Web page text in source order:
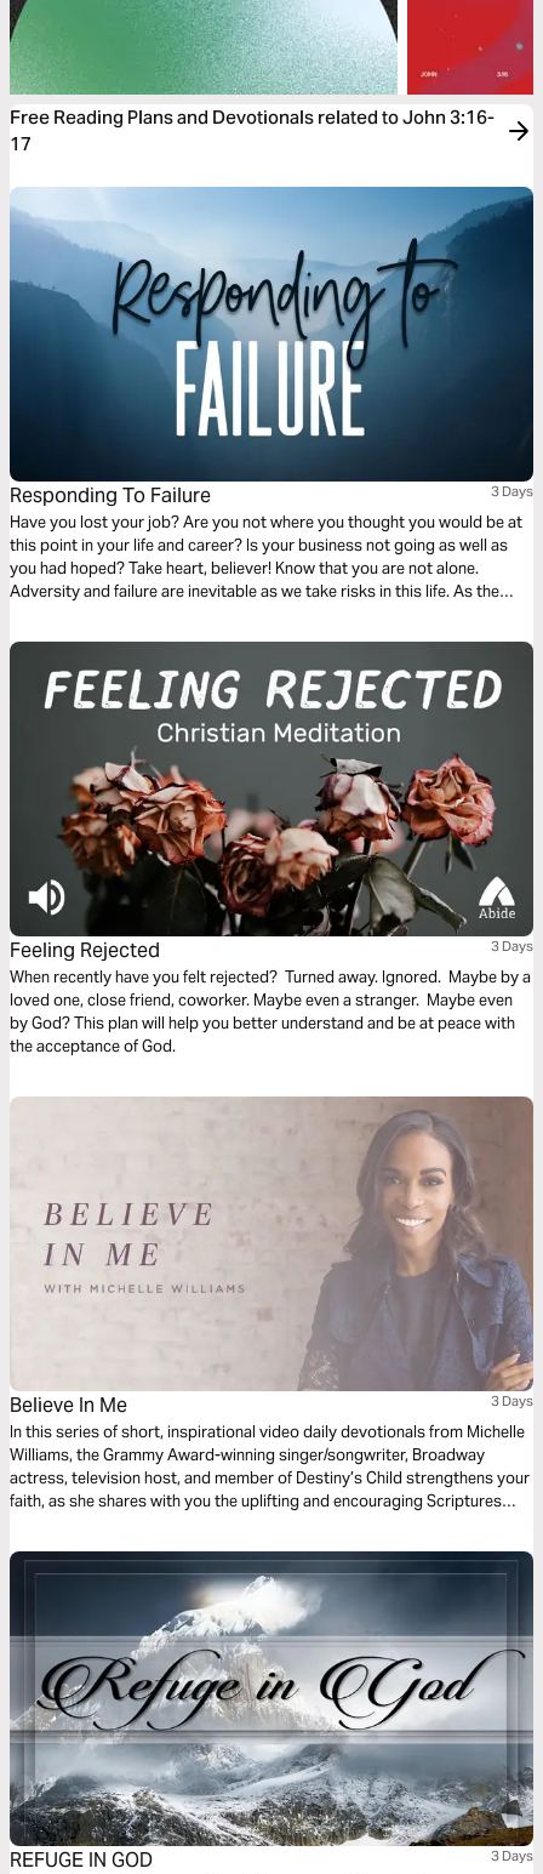
Free Reading Plans and Devotionals related to John 3:16-
17
Responding To Failure 3 Days
Have you lost your job? Are you not where you thought you would be at
this point in your life and career? Is your business not going as well as
you had hoped? Take heart, believer! Know that you are not alone.
Adversity and failure are inevitable as we take risks in this life. As the
the most powerful means of sanctification and preaching the gospel to
Feeling Rejected 3 Days
When recently have you felt rejected? Turned away. Ignored. Maybe by a
loved one, close friend, coworker. Maybe even a stranger. Maybe even
by God? This plan will help you better understand and be at peace with
the acceptance of God.
Believe In Me 3 Days
In this series of short, inspirational video daily devotionals from Michelle
Williams, the Grammy Award-winning singer/songwriter, Broadway
actress, television host, and member of Destiny’s Child strengthens your
faith, as she shares with you the uplifting and encouraging Scriptures
REFUGE IN GOD 3 Days